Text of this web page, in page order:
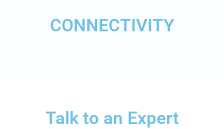
CONNECTIVITY
Talk to an Expert